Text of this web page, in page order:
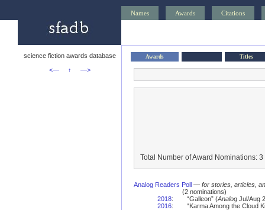
Names Awards Citations
science fiction awards database
<—
↑ —>
Awards Titles
Total Number of Award Nominations: 3
Analog Readers Poll — for stories, articles,
(2 nominations)
2018: “Galleon” (AnalogJul/Aug
2016: “Karma Among the Cloud